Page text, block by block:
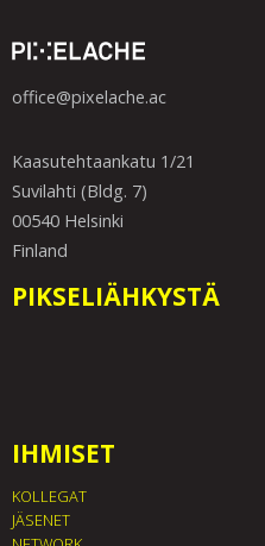
office@pixelache.ac
Kaasutehtaankatu 1/21
Suvilahti (Bldg. 7)
00540 Helsinki
Finland
PIKSELIÄHKYSTÄ
IHMISET
KOLLEGAT
JÄSENET